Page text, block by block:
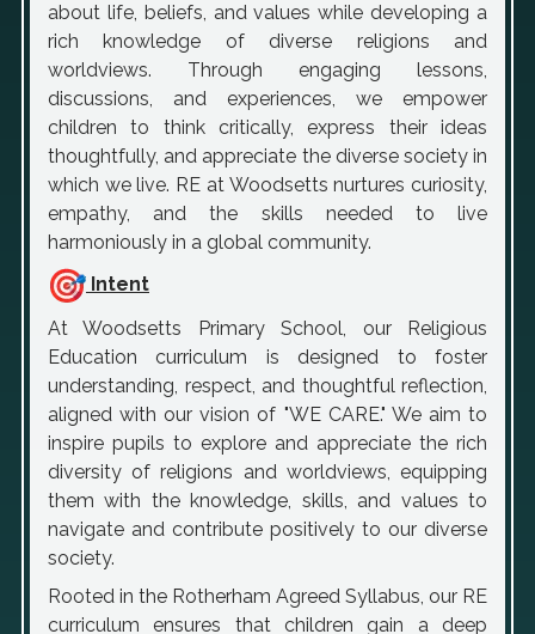
about life, beliefs, and values while developing a
rich knowledge of diverse religions and
worldviews. Through engaging lessons,
discussions, and experiences, we empower
children to think critically, express their ideas
thoughtfully, and appreciate the diverse society in
which we live. RE at Woodsetts nurtures curiosity,
empathy, and the skills needed to live
harmoniously in a global community.
Intent
At Woodsetts Primary School, our Religious
Education curriculum is designed to foster
understanding, respect, and thoughtful reflection,
aligned with our vision of "WE CARE." We aim to
inspire pupils to explore and appreciate the rich
diversity of religions and worldviews, equipping
them with the knowledge, skills, and values to
navigate and contribute positively to our diverse
society.
Rooted in the Rotherham Agreed Syllabus, our RE
curriculum ensures that children gain a deep